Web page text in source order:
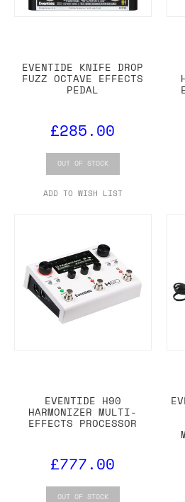
EVENTIDE KNIFE DROP
FUZZ OCTAVE EFFECTS
PEDAL
£285.00
OUT OF STOCK
ADD TO WISH LIST
EVENTIDE H90
HARMONIZER MULTI-
EFFECTS PROCESSOR
£777.00
OUT OF STOCK